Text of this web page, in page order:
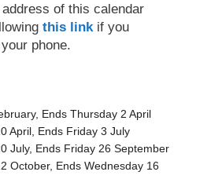
of this calendar
this linkif you
phone.
EndsThursday 2April
0April, Ends Friday3 July
July, Ends Friday 26 September
October, Ends Wednesday 16